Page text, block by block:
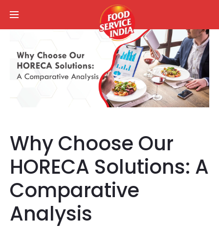
Why Choose Our
HORECA Solutions: A
Comparative
Analysis